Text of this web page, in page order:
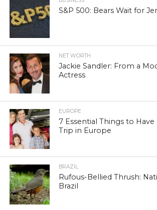
S&P 500: Bears Wait for
NET WORTH
Jackie Sandler: From a
Actress
EUROPE
7 Essential Things to Have
Trip in Europe
BRAZIL
Rufous-Bellied Thrush:
Brazil